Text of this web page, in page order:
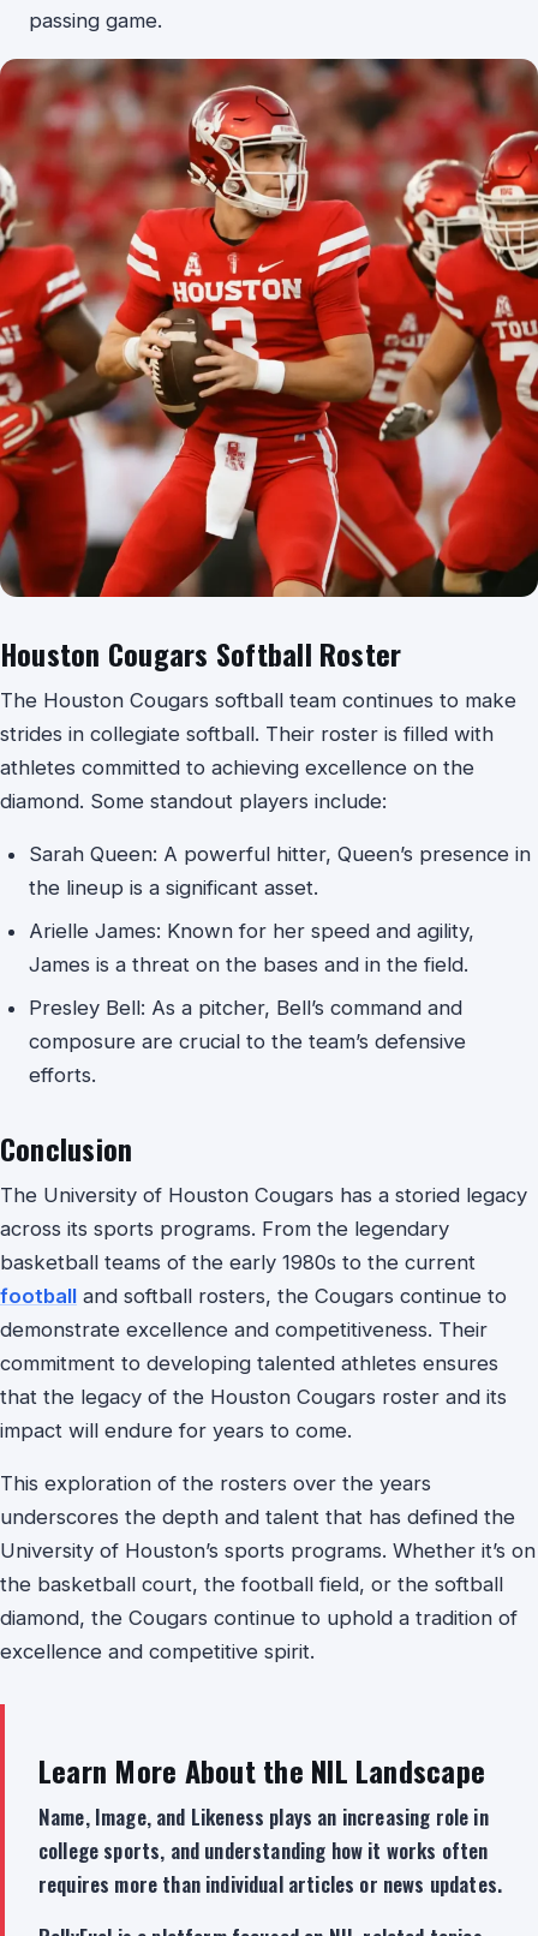
passing game.
Houston Cougars Softball Roster
The Houston Cougars softball team continues to make
strides in collegiate softball. Their roster is filled with
athletes committed to achieving excellence on the
diamond. Some standout players include:
Sarah Queen: A powerful hitter, Queen’s presence in
the lineup is a significant asset.
Arielle James: Known for her speed and agility,
James is a threat on the bases and in the field.
Presley Bell: As a pitcher, Bell’s command and
composure are crucial to the team’s defensive
efforts.
Conclusion
The University of Houston Cougars has a storied legacy
across its sports programs. From the legendary
basketball teams of the early 1980s to the current
football and softball rosters, the Cougars continue to
demonstrate excellence and competitiveness. Their
commitment to developing talented athletes ensures
that the legacy of the Houston Cougars roster and its
impact will endure for years to come.
This exploration of the rosters over the years
underscores the depth and talent that has defined the
University of Houston’s sports programs. Whether it’s on
the basketball court, the football field, or the softball
diamond, the Cougars continue to uphold a tradition of
excellence and competitive spirit.
Learn More About the NIL Landscape
Name, Image, and Likeness plays an increasing role in
college sports, and understanding how it works often
requires more than individual articles or news updates.